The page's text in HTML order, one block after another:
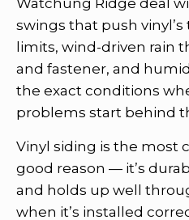
swings that push
limits, wind-driven rain
and fastener, and
the exact conditions
problems start behind
Vinyl siding is the most
good reason — it’s
and holds up well
when it’s installed